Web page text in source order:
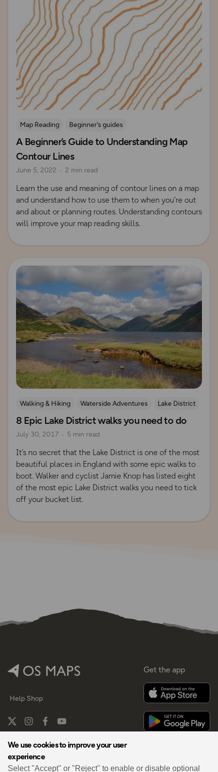
We use cookies to improve your user
experience
Select "Accept" or "Reject" to enable or disable optional
Map Reading
Beginner’s guides
Contours and Terrain
A Beginner’s Guide to Understanding Map
Contour Lines
June 5, 2022 2 min read
Learn the use and meaning of contour lines on a map
and understand how to use them to when you’re out
and about or planning routes. Understanding contours
will improve your map reading skills.
Read more
Walking & Hiking Waterside Adventures Lake District
8 Epic Lake District walks you need to do
July 30, 2017 5 min read
It’s no secret that the Lake District is one of the most
beautiful places in England with some epic walks to
boot. Walker and cyclist Jamie Knop has listed eight
of the most epic Lake District walks you need to tick
off your bucket list.
Help Shop
Get the app
By